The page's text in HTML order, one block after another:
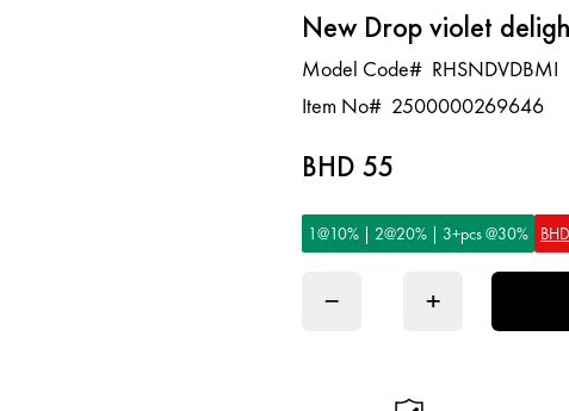
New Drop violet
Model Code# RHSNDVDBMI
Item No# 2500000269646
BHD 55
1@10% | 2@20% | 3+pcs @30%
− +